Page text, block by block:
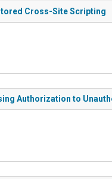
Cross-Site Scripting
Authorization to